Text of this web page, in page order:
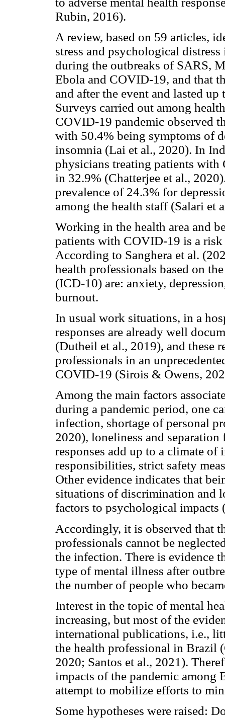
Rubin, 2016).
A review, based on 59 articles,
stress and psychological
during the outbreaks of SARS,
Ebola and COVID-19, and that
and after the event and lasted
Surveys carried out among
COVID-19 pandemic observed
with 50.4% being symptoms of
insomnia (Lai et al., 2020). In
physicians treating patients
in 32.9% (Chatterjee et al.,
prevalence of 24.3% for
among the health staff (Salari et
Working in the health area and
patients with COVID-19 is a
According to Sanghera et al.
health professionals based on
(ICD-10) are: anxiety,
burnout.
In usual work situations, in a
responses are already well
(Dutheil et al., 2019), and these
professionals in an
COVID-19 (Sirois & Owens,
Among the main factors
during a pandemic period, one
infection, shortage of personal
2020), loneliness and
responses add up to a climate of
responsibilities, strict safety
Other evidence indicates that
situations of discrimination and
factors to psychological impacts
Accordingly, it is observed that
professionals cannot be
the infection. There is evidence
type of mental illness after
the number of people who
Interest in the topic of mental
increasing, but most of the
international publications, i.e.,
the health professional in Brazil
2020; Santos et al., 2021).
impacts of the pandemic among
attempt to mobilize efforts to
Some hypotheses were raised: